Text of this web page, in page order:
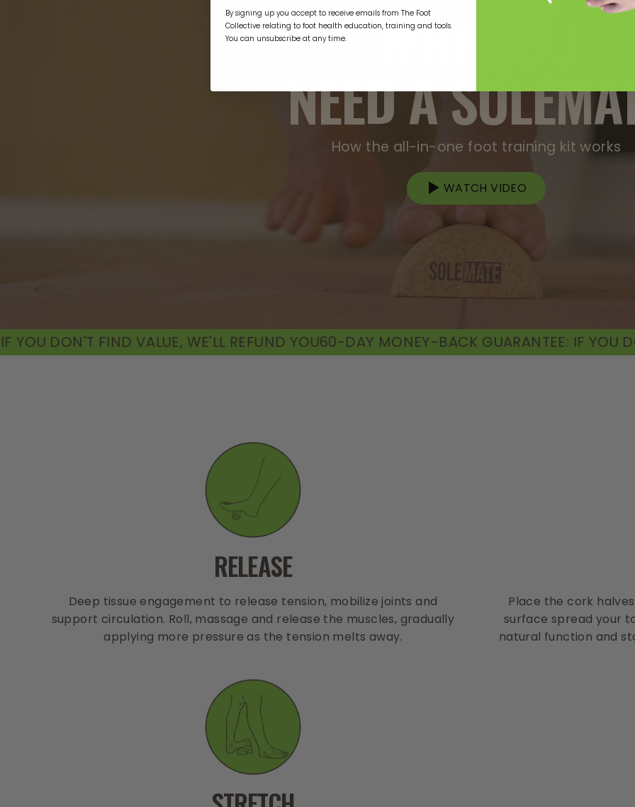
WHY YOU
NEED A
How the all-in-one foot training kit works
WATCH VIDEO
WE'LL REFUND YOU60-DAY MONEY-BACK GUARANTEE: IF YOU DON'T FIND VALUE,
RELEASE
Deep tissue engagement to release tension, mobilize joints and
support circulation. Roll, massage and release the muscles, gradually
applying more pressure as the tension melts away.
Place the cork
surface spread your
natural function and
By signing up you accept to receive emails from The Foot
Collective relating to foot health education, training and tools.
You can unsubscribe at any time.